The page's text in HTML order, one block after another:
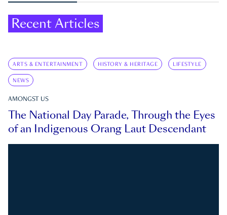
Recent Articles
ARTS & ENTERTAINMENT HISTORY & HERITAGE LIFESTYLE
NEWS
AMONGST US
The National Day Parade, Through the Eyes
of an Indigenous Orang Laut Descendant